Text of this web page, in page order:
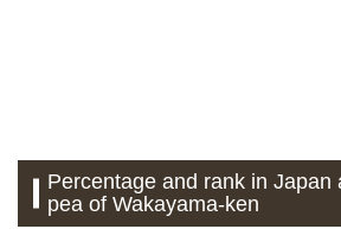
Percentage and rank in Japan
pea of Wakayama-ken